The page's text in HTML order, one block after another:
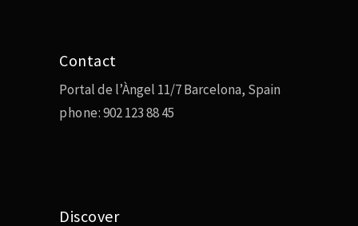
Contact
Portal de l’Àngel 11/7 Barcelona, Spain
phone:902 123 88 45
Discover